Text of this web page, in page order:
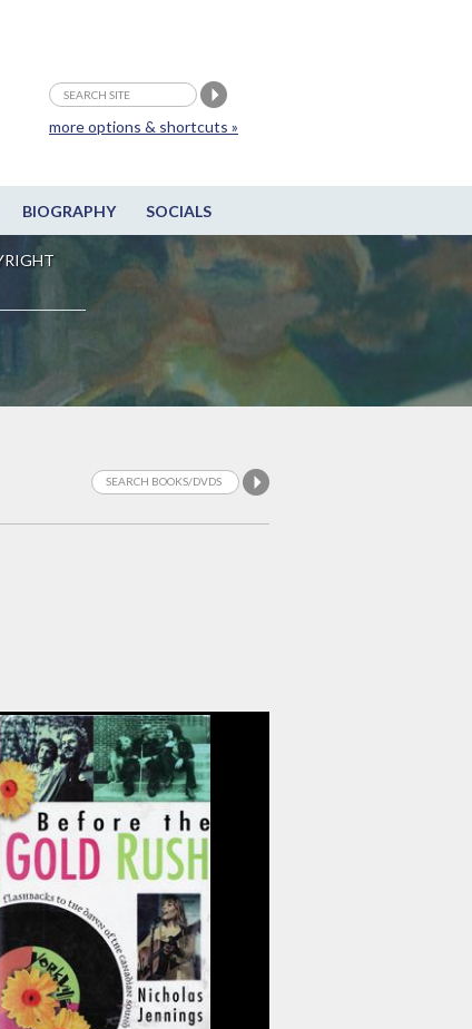
BIOGRAPHY SOCIALS
more options & shortcuts »